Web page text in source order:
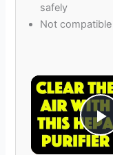
safely
Not